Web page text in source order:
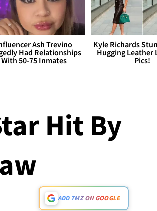
Ash Trevino
Had Relationships
With 50-75 Inmates
Kyle Richards
Hugging Leather
Pics!
Hit By
ADD TMZ ON GOOGLE